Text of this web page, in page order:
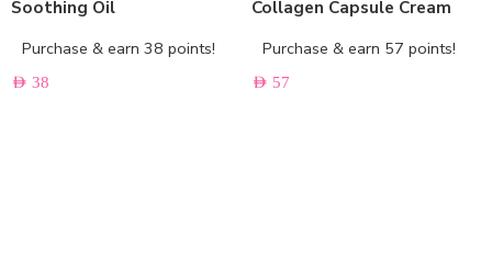
Soothing Oil
Purchase & earn 38 points!
AED 38
Collagen Capsule Cream
Purchase & earn 57 points!
AED 57